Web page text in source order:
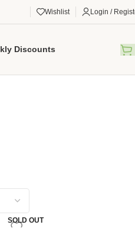
Wishlist Login /
Discounts
SOLD OUT